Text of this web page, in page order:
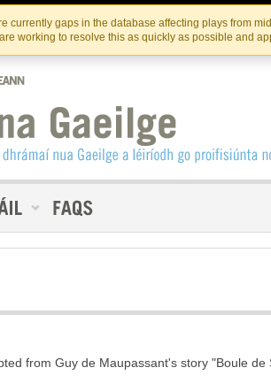
Skip
to
the
content
Skip
to
content
currently gaps in the database affecting plays from
working to resolve this as quickly as possible and
Linn INSTITIúID
from Guy de Maupassant's story "Boule de